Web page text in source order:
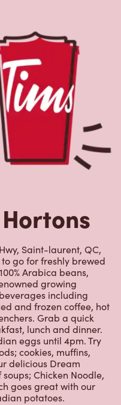
Saint-laurent, QC,
go for freshly brewed
Arabica beans,
growing
including
and frozen coffee, hot
Grab a quick
lunch and dinner.
eggs until 4pm. Try
cookies, muffins,
delicious Dream
Chicken Noodle,
goes great with our
potatoes.